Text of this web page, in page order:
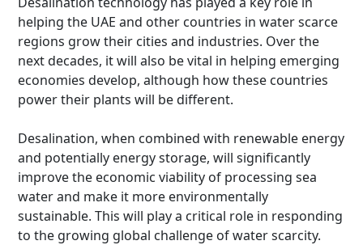
helping the UAE and other countries in water scarce
regions grow their cities and industries. Over the
next decades, it will also be vital in helping emerging
economies develop, although how these countries
power their plants will be different.
Desalination, when combined with renewable energy
and potentially energy storage, will significantly
improve the economic viability of processing sea
water and make it more environmentally
sustainable. This will play a critical role in responding
to the growing global challenge of water scarcity.